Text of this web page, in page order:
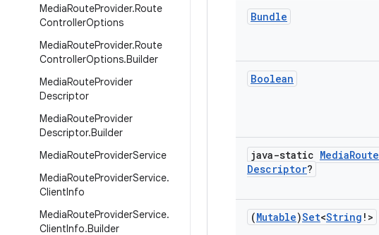
MediaRouteProvider.Route
ControllerOptions
MediaRouteProvider.Route
ControllerOptions.Builder
MediaRouteProvider
Descriptor
MediaRouteProvider
Descriptor.Builder
MediaRouteProviderService
MediaRouteProviderService.
ClientInfo
MediaRouteProviderService.
ClientInfo.Builder
Bundle
Boolean
java-static MediaRoute
Descriptor?
(Mutable)Set<String !>